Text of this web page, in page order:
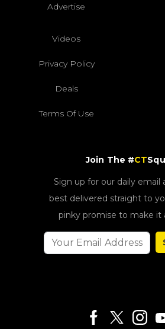
Advertise
Videos
Privacy Policy
Deals
Terms Of Use
Join The #CT
Sign up for our daily email
best delivered straight to
pinky promise to make it